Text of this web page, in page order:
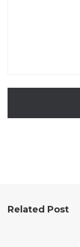
Related Post